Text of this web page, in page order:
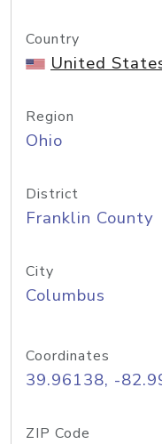
Country
United
Region
Ohio
District
Franklin County
City
Columbus
Coordinates
39.96138, -
ZIP Code